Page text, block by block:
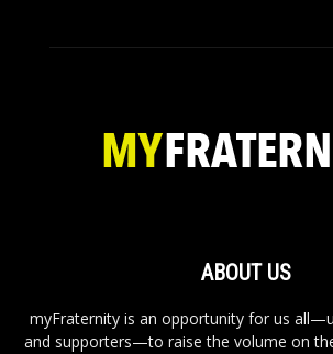
ABOUT US
myFraternity is an opportunity for us
and supporters—to raise the volume on